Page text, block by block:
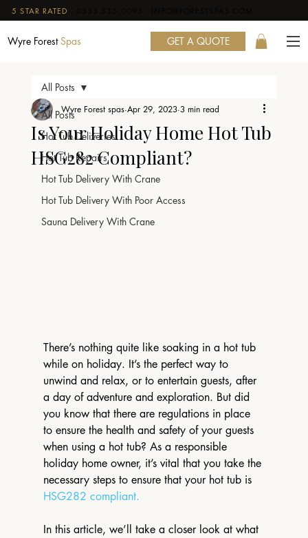
5 STAR RATED
Wyre ForestSpas GET A QUOTE
All Posts
Hot Tub Deliveries
Hot Tub Repairs
Hot Tub Delivery With Crane
Hot Tub Delivery With Poor Access
Sauna Delivery With Crane
All Posts
Is Your Holiday Home Hot Tub
HSG282 Compliant?
Wyre Forest spas Apr 29, 2023 3 min read
There’s nothing quite like soaking in a hot tub
while on holiday. It’s the perfect way to
unwind and relax, or to entertain guests, after
a day of adventure and exploration. But did
you know that there are regulations in place
to ensure the health and safety of your guests
when using a hot tub? As a responsible
holiday home owner, it’s vital that you take the
necessary steps to ensure that your hot tub is
HSG282 compliant.
In this article, we’ll take a closer look at what